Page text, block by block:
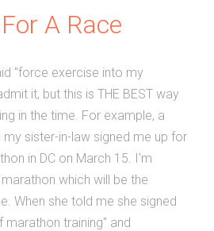
A Race
"force exercise into my
it, but this is THE BEST way
in the time. For example, a
sister-in-law signed me up for
in DC on March 15. I'm
which will be the
When she told me she signed
marathon training" and